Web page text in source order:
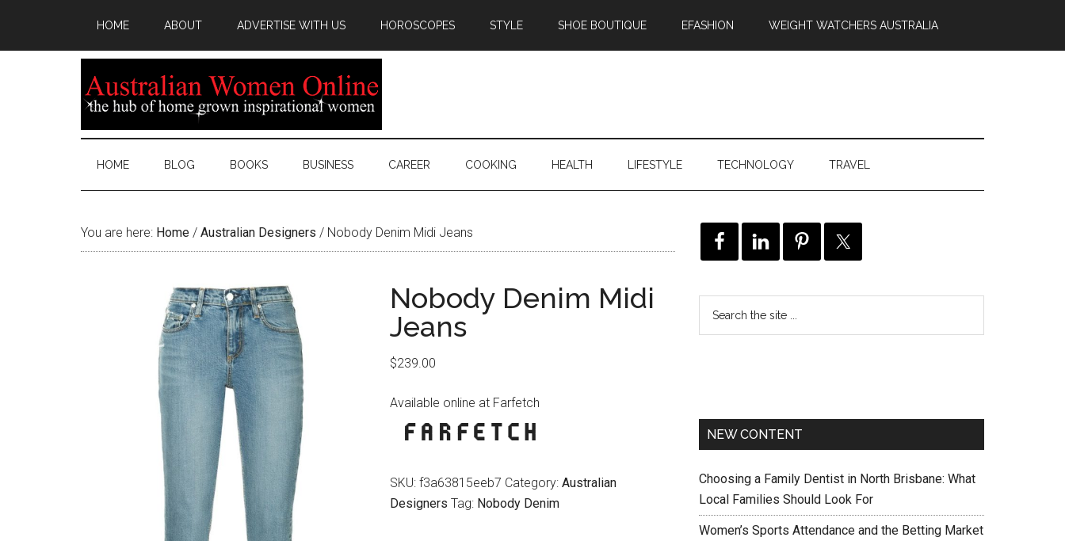
HOME ABOUT ADVERTISE WITH US HOROSCOPES STYLE SHOE BOUTIQUE EFASHION WEIGHT WATCHERS AUSTRALIA
HOME BLOG BOOKS BUSINESS CAREER COOKING HEALTH LIFESTYLE TECHNOLOGY TRAVEL
You are here: Home / Australian Designers / Nobody Denim Midi Jeans
Nobody Denim Midi
Jeans
$239.00
Available online at Farfetch
SKU: f3a63815eeb7 Category: Australian
Designers Tag: Nobody Denim
NEW CONTENT
Choosing a Family Dentist in North Brisbane: What
Local Families Should Look For
Women’s Sports Attendance and the Betting Market